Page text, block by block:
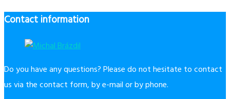
Contact information
Do you have any questions? Please do not hesitate to contact
us via the contact form, by e-mail or by phone.